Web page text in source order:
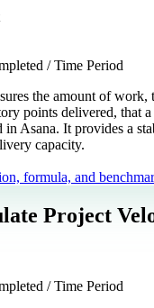
/ Time Period
the amount of work,
points delivered, that
in Asana. It provides a
capacity.
formula, and
Project
/ Time Period